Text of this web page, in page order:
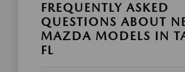
FREQUENTLY ASKED
QUESTIONS ABOUT
MAZDA MODELS IN
FL